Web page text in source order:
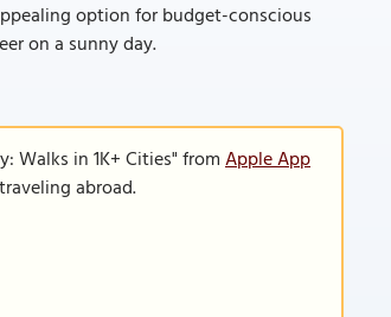
option for budget-conscious
on a sunny day.
Walks in 1K+ Cities" fromApple App
abroad.